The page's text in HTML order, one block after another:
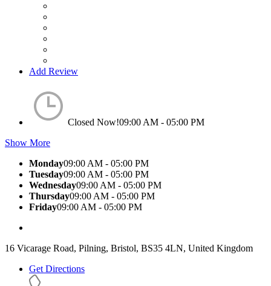
Add Review
Closed Now!09:00 AM - 05:00 PM
Show More
Monday09:00 AM - 05:00 PM
Tuesday09:00 AM - 05:00 PM
Wednesday09:00 AM - 05:00 PM
Thursday09:00 AM - 05:00 PM
Friday09:00 AM - 05:00 PM
16 Vicarage Road, Pilning, Bristol, BS35 4LN, United Kingdom
Get Directions